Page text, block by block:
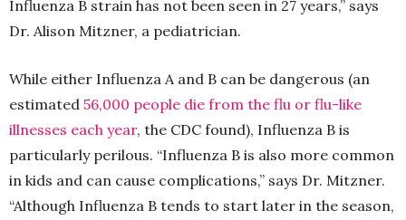
Influenza B strain has not been seen in 27 years,” says
Dr. Alison Mitzner, a pediatrician.
While either Influenza A and B can be dangerous (an
estimated 56,000 people die from the flu or flu-like
illnesses each year, the CDC found), Influenza B is
particularly perilous. “Influenza B is also more common
in kids and can cause complications,” says Dr. Mitzner.
“Although Influenza B tends to start later in the season,